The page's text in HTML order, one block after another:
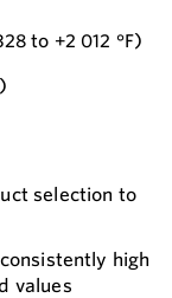
to +2 012 °F)
selection to
high
values